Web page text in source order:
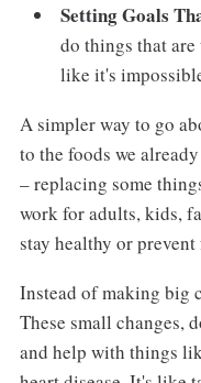
Setting Goals
do things that
like it's
A simpler way to go
to the foods we
– replacing some
work for adults, kids,
stay healthy or
Instead of making big
These small changes,
and help with things